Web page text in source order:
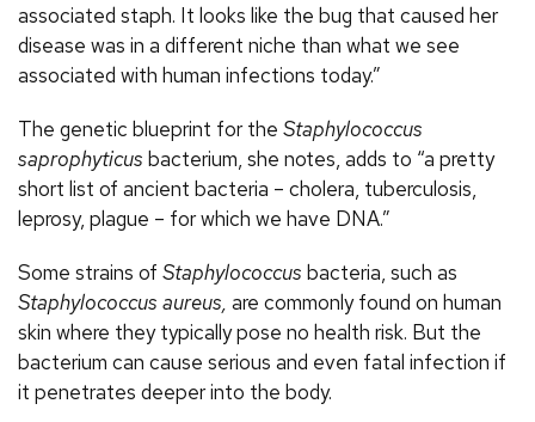
associated staph. It looks like the bug that caused her
disease was in a different niche than what we see
associated with human infections today.”
The genetic blueprint for the Staphylococcus
saprophyticus bacterium, she notes, adds to “a pretty
short list of ancient bacteria – cholera, tuberculosis,
leprosy, plague – for which we have DNA.”
Some strains of Staphylococcus bacteria, such as
Staphylococcus aureus, are commonly found on human
skin where they typically pose no health risk. But the
bacterium can cause serious and even fatal infection if
it penetrates deeper into the body.